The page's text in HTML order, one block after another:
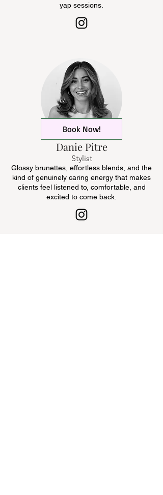
yap sessions.
Book Now!
Danie Pitre
Stylist
Glossy brunettes, effortless blends, and the
kind of genuinely caring energy that makes
clients feel listened to, comfortable, and
excited to come back.